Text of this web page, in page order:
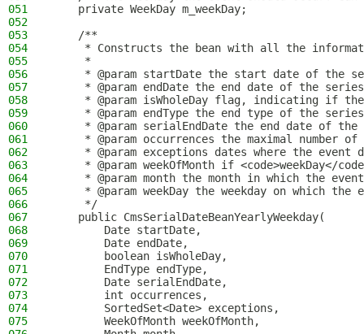
051
    private WeekDay m_weekDay;
052
053
    /**
054
* Constructs the bean with all the
055
     *
056
* @param startDate the start date of the
057
* @param endDate the end date of the
058
* @param isWholeDay flag, indicating if
059
* @param endType the end type of the
060
* @param serialEndDate the end date of
061
* @param occurrences the maximal number
062
* @param exceptions dates where the event
063
* @param weekOfMonth if <code>weekDay</
064
* @param month the month in which the
065
* @param weekDay the weekday on which the
066
     */
067
    public CmsSerialDateBeanYearlyWeekday(
068
        Date startDate,
069
        Date endDate,
070
        boolean isWholeDay,
071
        EndType endType,
072
        Date serialEndDate,
073
        int occurrences,
074
        SortedSet<Date> exceptions,
075
        WeekOfMonth weekOfMonth,